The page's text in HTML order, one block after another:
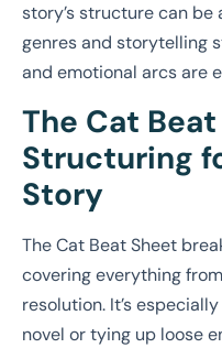
story’s structure can
genres and storytelling
and emotional arcs are
The Cat
Structuring
Story
The Cat Beat Sheet
covering everything
resolution. It’s
novel or tying up loose